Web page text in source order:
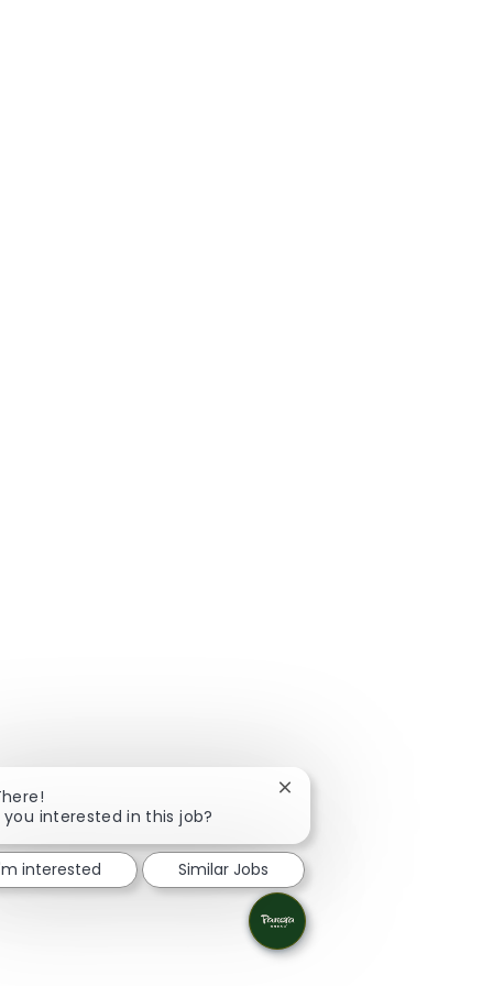
you interested in this job?
Close chatbot notification
interested Similar Jobs